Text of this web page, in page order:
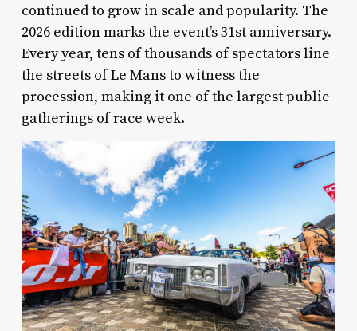
continued to grow in scale and popularity. The
2026 edition marks the event’s 31st anniversary.
Every year, tens of thousands of spectators line
the streets of Le Mans to witness the
procession, making it one of the largest public
gatherings of race week.